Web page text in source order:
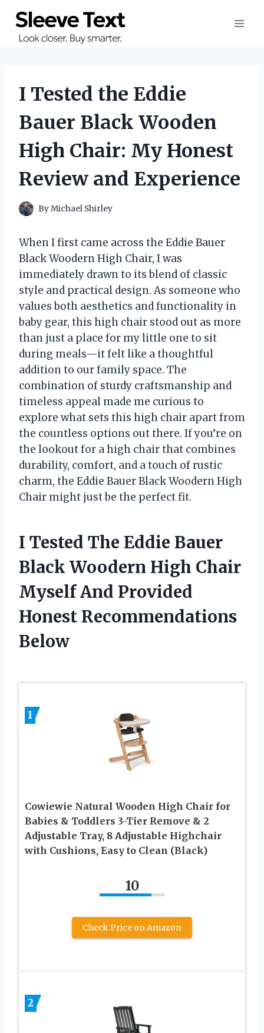
content
I Tested the Eddie
Bauer Black Wooden
High Chair: My Honest
Review and Experience
ByMichael Shirley
When I first came across the Eddie Bauer
Black Woodern High Chair, I was
immediately drawn to its blend of classic
style and practical design. As someone who
values both aesthetics and functionality in
baby gear, this high chair stood out as more
than just a place for my little one to sit
during meals—it felt like a thoughtful
addition to our family space. The
combination of sturdy craftsmanship and
timeless appeal made me curious to
explore what sets this high chair apart from
the countless options out there. If you’re on
the lookout for a high chair that combines
durability, comfort, and a touch of rustic
charm, the Eddie Bauer Black Woodern High
Chair might just be the perfect fit.
I Tested The Eddie Bauer
Black Woodern High Chair
Myself And Provided
Honest Recommendations
Below
1
Cowiewie Natural Wooden High Chair for
Babies & Toddlers 3-Tier Remove & 2
Adjustable Tray, 8 Adjustable Highchair
with Cushions, Easy to Clean (Black)
10
Check Price on Amazon
2